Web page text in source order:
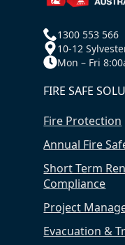
1300 553 566
10-12
Mon – Fri
FIRE SAFE
Fire Protection
Annual Fire
Short Term
Compliance
Project
Evacuation &